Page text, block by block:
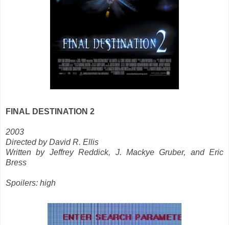
FINAL DESTINATION 2
2003
Directed by David R. Ellis
Written by Jeffrey Reddick, J. Mackye Gruber, and Eric
Bress
Spoilers: high